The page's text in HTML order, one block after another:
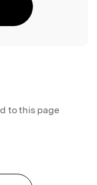
to this page